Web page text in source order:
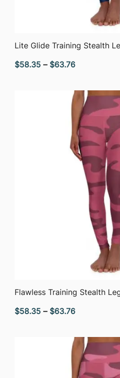
QUICK
Lite Glide Training Stealth
$58.35 – $63.76Price
$58.35
through
$63.76
QUICK
Flawless Training Stealth
$58.35 – $63.76Price
$58.35
through
$63.76